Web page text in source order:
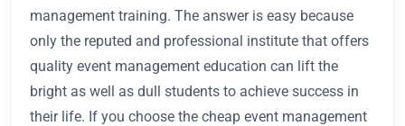
management training. The answer is easy because
only the reputed and professional institute that offers
quality event management education can lift the
bright as well as dull students to achieve success in
their life. If you choose the cheap event management